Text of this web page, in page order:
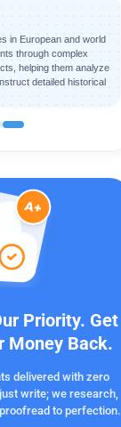
in European and world
through complex
helping them analyze
detailed historical
Priority. Get
Money Back.
delivered with zero
write; we research,
to perfection.